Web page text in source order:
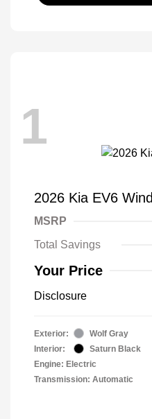
1
2026 Kia EV6 Wind
MSRP
Total Savings
Your Price
Disclosure
Exterior:
Wolf Gray
Interior:
Saturn Black
Engine: Electric
Transmission: Automatic